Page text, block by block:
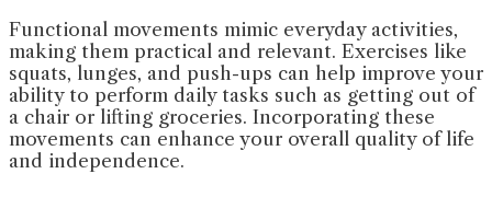
Functional movements mimic everyday activities,
making them practical and relevant. Exercises like
squats, lunges, and push-ups can help improve your
ability to perform daily tasks such as getting out of
a chair or lifting groceries. Incorporating these
movements can enhance your overall quality of life
and independence.